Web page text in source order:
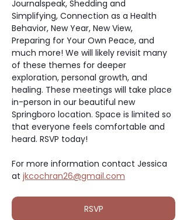
Journalspeak, Shedding and
Simplifying, Connection as a Health
Behavior, New Year, New View,
Preparing for Your Own Peace, and
much more! We will likely revisit many
of these themes for deeper
exploration, personal growth, and
healing. These meetings will take place
in-person in our beautiful new
Springboro location. Space is limited so
that everyone feels comfortable and
heard. RSVP today!
For more information contact Jessica
at jkcochran26@gmail.com
RSVP